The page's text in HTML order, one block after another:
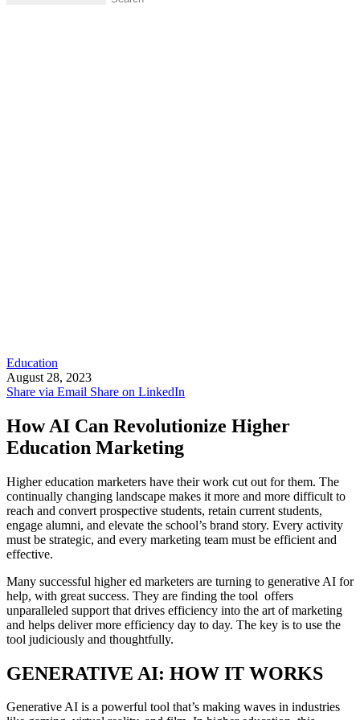
Education
August 28, 2023
Share via Email Share on LinkedIn
How AI Can Revolutionize Higher
Education Marketing
Higher education marketers have their work cut out for them. The
continually changing landscape makes it more and more difficult to
reach and convert prospective students, retain current students,
engage alumni, and elevate the school’s brand story. Every activity
must be strategic, and every marketing team must be efficient and
effective.
Many successful higher ed marketers are turning to generative AI for
help, with great success. They are finding the tool offers
unparalleled support that drives efficiency into the art of marketing
and helps deliver more efficiency day to day. The key is to use the
tool judiciously and thoughtfully.
GENERATIVE AI: HOW IT WORKS
Generative AI is a powerful tool that’s making waves in industries